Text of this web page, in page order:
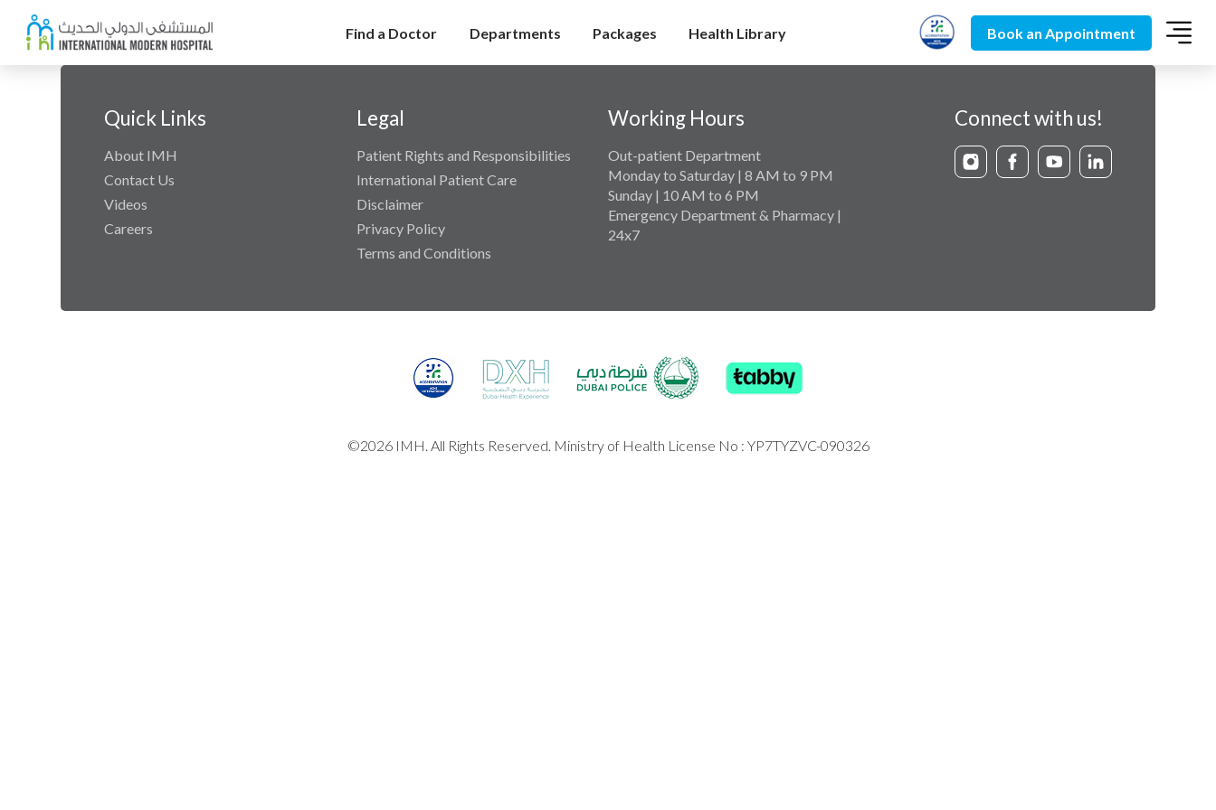
Find a Doctor Departments Packages Health Library Book an Appointment
Quick Links
About IMH
Contact Us
Videos
Careers
Legal
Patient Rights and Responsibilities
International Patient Care
Disclaimer
Privacy Policy
Terms and Conditions
Working Hours
Out-patient Department
Monday to Saturday | 8 AM to 9 PM
Sunday | 10 AM to 6 PM
Emergency Department & Pharmacy |
24x7
Connect with us!
©2026 IMH. All Rights Reserved. Ministry of Health License No : YP7TYZVC-090326